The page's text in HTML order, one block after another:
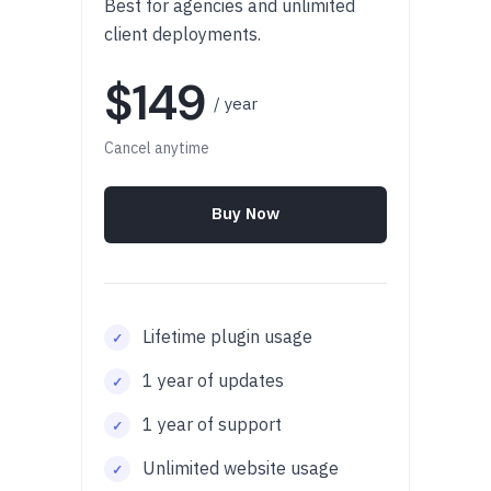
Best for agencies and unlimited
client deployments.
$149 / year
Cancel anytime
Buy Now
Lifetime plugin usage
1 year of updates
1 year of support
Unlimited website usage